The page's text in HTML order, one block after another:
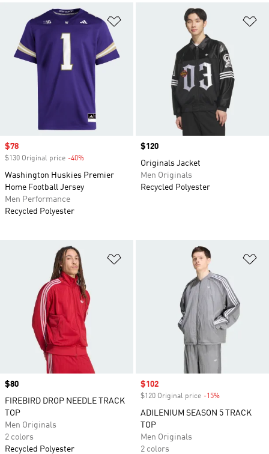
Add to Wishlist
Sale price
$78
$130 Original price -40%
Washington Huskies Premier
Home Football Jersey
Men Performance
Recycled Polyester
Price
$120
Originals Jacket
Men Originals
Recycled Polyester
Price
$80
FIREBIRD DROP NEEDLE TRACK
TOP
Men Originals
2 colors
Recycled Polyester
Sale price
$102
$120 Original price -15%
ADILENIUM SEASON 5 TRACK
TOP
Men Originals
2 colors